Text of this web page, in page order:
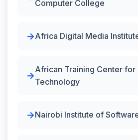
Computer College
Africa Digital Media
African Training Center for
Technology
Nairobi Institute of